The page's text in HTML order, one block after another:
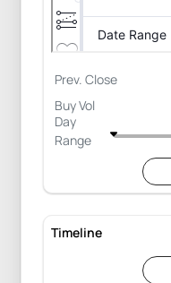
Prev. Close
Buy Vol
Day
Range
Timeline